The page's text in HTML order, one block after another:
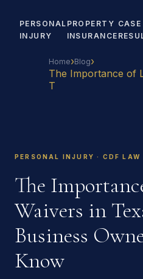
PERSONAL
INJURY
PROPERTY
INSURANCE
CASE
Home›Blog›
The Importance of
T
PERSONAL INJURY · CDF LAW
The
Waivers in
Business
Know